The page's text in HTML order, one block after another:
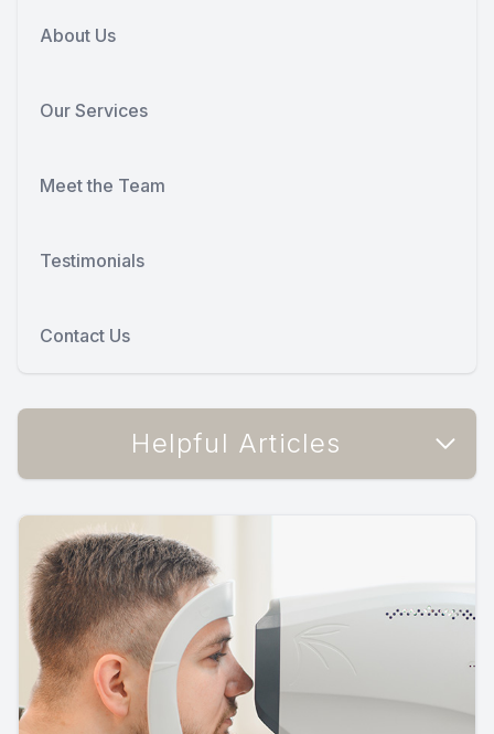
About Us
Our Services
Meet the Team
Testimonials
Contact Us
Helpful Articles